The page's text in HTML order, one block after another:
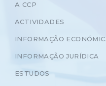
A CCP
ACTIVIDADES
INFORMAÇÃO
INFORMAÇÃO JURÍDICA
ESTUDOS